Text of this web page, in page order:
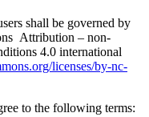
shall be governed by
Attribution – non-
4.0 international
licenses/by-nc-
to the following terms: